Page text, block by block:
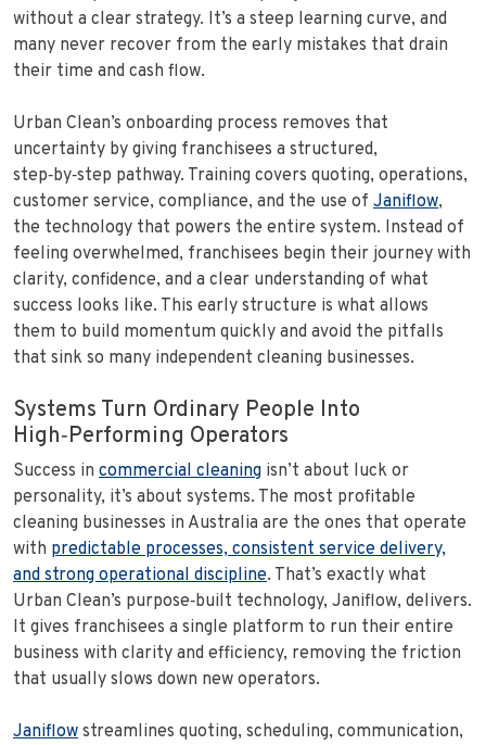
without a clear strategy. It’s a steep learning curve, and
many never recover from the early mistakes that drain
their time and cash flow.
Urban Clean’s onboarding process removes that
uncertainty by giving franchisees a structured,
step‑by‑step pathway. Training covers quoting, operations,
customer service, compliance, and the use of Janiflow,
the technology that powers the entire system. Instead of
feeling overwhelmed, franchisees begin their journey with
clarity, confidence, and a clear understanding of what
success looks like. This early structure is what allows
them to build momentum quickly and avoid the pitfalls
that sink so many independent cleaning businesses.
Systems Turn Ordinary People Into
High‑Performing Operators
Success in commercial cleaning isn’t about luck or
personality, it’s about systems. The most profitable
cleaning businesses in Australia are the ones that operate
with predictable processes, consistent service delivery,
and strong operational discipline. That’s exactly what
Urban Clean’s purpose‑built technology, Janiflow, delivers.
It gives franchisees a single platform to run their entire
business with clarity and efficiency, removing the friction
that usually slows down new operators.
Janiflow streamlines quoting, scheduling, communication,